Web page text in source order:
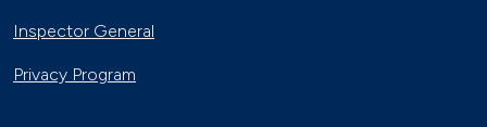
Inspector General
Privacy Program